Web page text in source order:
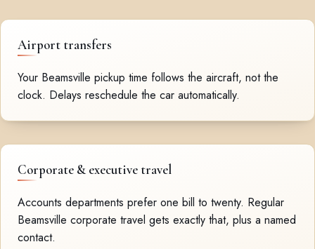
Airport transfers
Your Beamsville pickup time follows the aircraft, not the
clock. Delays reschedule the car automatically.
Corporate & executive travel
Accounts departments prefer one bill to twenty. Regular
Beamsville corporate travel gets exactly that, plus a named
contact.